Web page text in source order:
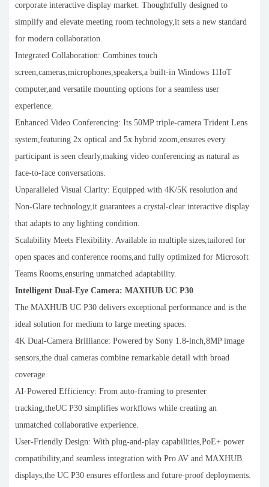
corporate interactive display market. Thoughtfully designed to
simplify and elevate meeting room technology,it sets a new standard
for modern collaboration.
Integrated Collaboration: Combines touch
screen,cameras,microphones,speakers,a built-in Windows 11IoT
computer,and versatile mounting options for a seamless user
experience.
Enhanced Video Conferencing: Its 50MP triple-camera Trident Lens
system,featuring 2x optical and 5x hybrid zoom,ensures every
participant is seen clearly,making video conferencing as natural as
face-to-face conversations.
Unparalleled Visual Clarity: Equipped with 4K/5K resolution and
Non-Glare technology,it guarantees a crystal-clear interactive display
that adapts to any lighting condition.
Scalability Meets Flexibility: Available in multiple sizes,tailored for
open spaces and conference rooms,and fully optimized for Microsoft
Teams Rooms,ensuring unmatched adaptability.
Intelligent Dual-Eye Camera: MAXHUB UC P30
The MAXHUB UC P30 delivers exceptional performance and is the
ideal solution for medium to large meeting spaces.
4K Dual-Camera Brilliance: Powered by Sony 1.8-inch,8MP image
sensors,the dual cameras combine remarkable detail with broad
coverage.
AI-Powered Efficiency: From auto-framing to presenter
tracking,theUC P30 simplifies workflows while creating an
unmatched collaborative experience.
User-Friendly Design: With plug-and-play capabilities,PoE+ power
compatibility,and seamless integration with Pro AV and MAXHUB
displays,the UC P30 ensures effortless and future-proof deployments.